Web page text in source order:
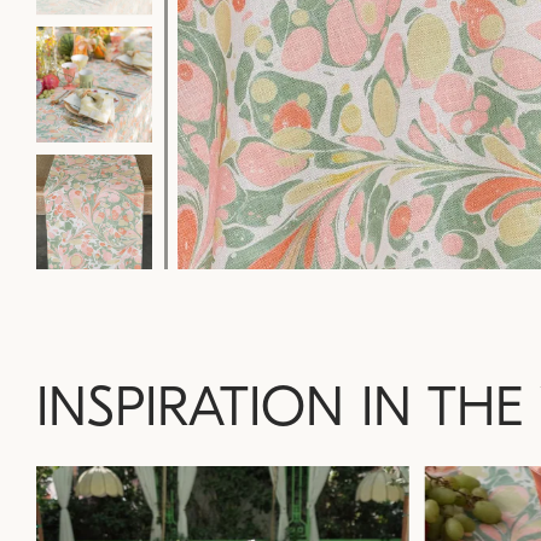
INSPIRATION IN